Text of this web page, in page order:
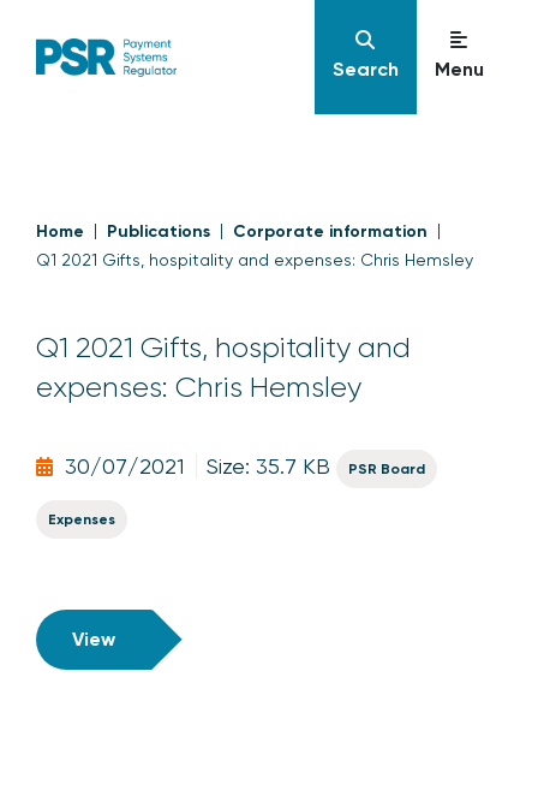
Search Menu
Home Publications Corporate information
Q1 2021 Gifts, hospitality and expenses: Chris Hemsley
Q1 2021 Gifts, hospitality and
expenses: Chris Hemsley
30/07/2021 Size: 35.7 KB PSR Board
Expenses
View